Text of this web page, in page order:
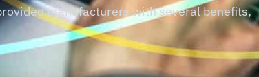
manufacturers with several benefits,